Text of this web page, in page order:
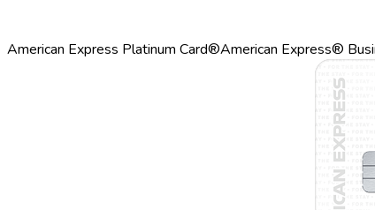
American Express Platinum Card®American Express®